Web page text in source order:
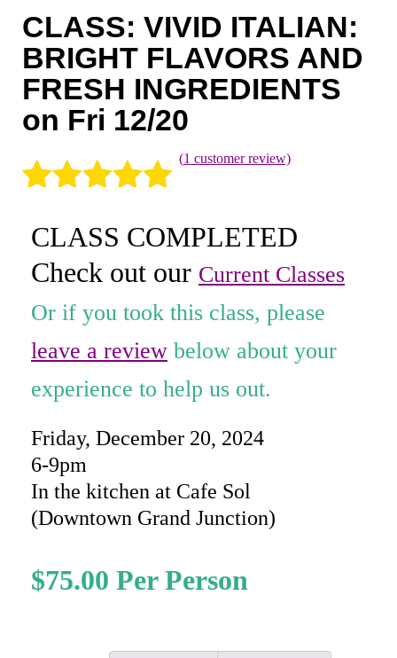
Kids Classes
0
CLASS: VIVID ITALIAN:
BRIGHT FLAVORS AND
FRESH INGREDIENTS
on Fri 12/20
out of 5
based on
customer
rating
(1 customer review)
$75.00
Friday, December 20, 2024
6-9pm
In the kitchen at Cafe Sol
(Downtown Grand Junction)
CLASS COMPLETED
Check out our Current Classes
Or if you took this class, please
leave a review below about your
experience to help us out.